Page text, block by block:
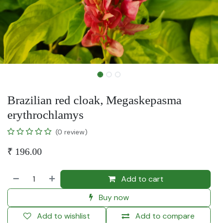
Brazilian red cloak, Megaskepasma
erythrochlamys
(0 review)
₹ 196.00
Add to cart
Buy now
Add to compare
Add to wishlist